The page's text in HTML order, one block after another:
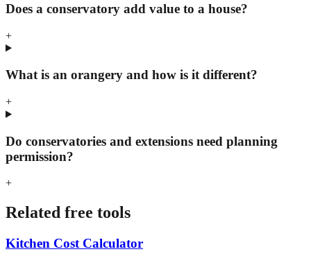
Does a conservatory add value to a house?
+
What is an orangery and how is it different?
+
Do conservatories and extensions need planning
permission?
+
Related free tools
Kitchen Cost Calculator